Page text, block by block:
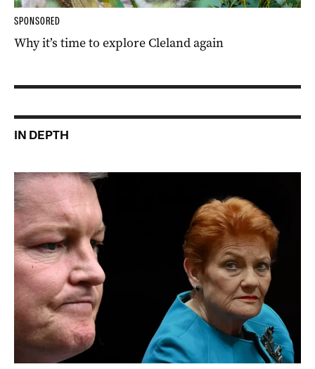
SPONSORED
Why it’s time to explore Cleland again
IN DEPTH